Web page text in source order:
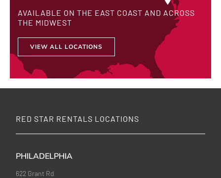
AVAILABLE ON THE EAST COAST AND ACROSS
THE MIDWEST
VIEW ALL LOCATIONS
RED STAR RENTALS LOCATIONS
PHILADELPHIA
622 Grant Rd